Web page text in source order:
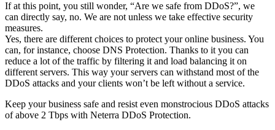
If at this point, you still wonder, “Are we safe from DDoS?”, we
can directly say, no. We are not unless we take effective security
measures.
Yes, there are different choices to protect your online business. You
can, for instance, choose DNS Protection. Thanks to it you can
reduce a lot of the traffic by filtering it and load balancing it on
different servers. This way your servers can withstand most of the
DDoS attacks and your clients won’t be left without a service.
Keep your business safe and resist even monstrocious DDoS attacks
of above 2 Tbps with Neterra DDoS Protection.